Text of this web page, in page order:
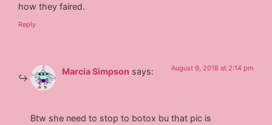
how they faired.
Reply
Marcia Simpson says: August 9, 2018 at 2:14 pm
Btw she need to stop to botox bu that pic is